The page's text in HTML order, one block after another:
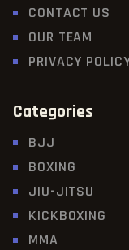
CONTACT US
OUR TEAM
PRIVACY
Categories
BJJ
BOXING
JIU-JITSU
KICKBOXING
MMA